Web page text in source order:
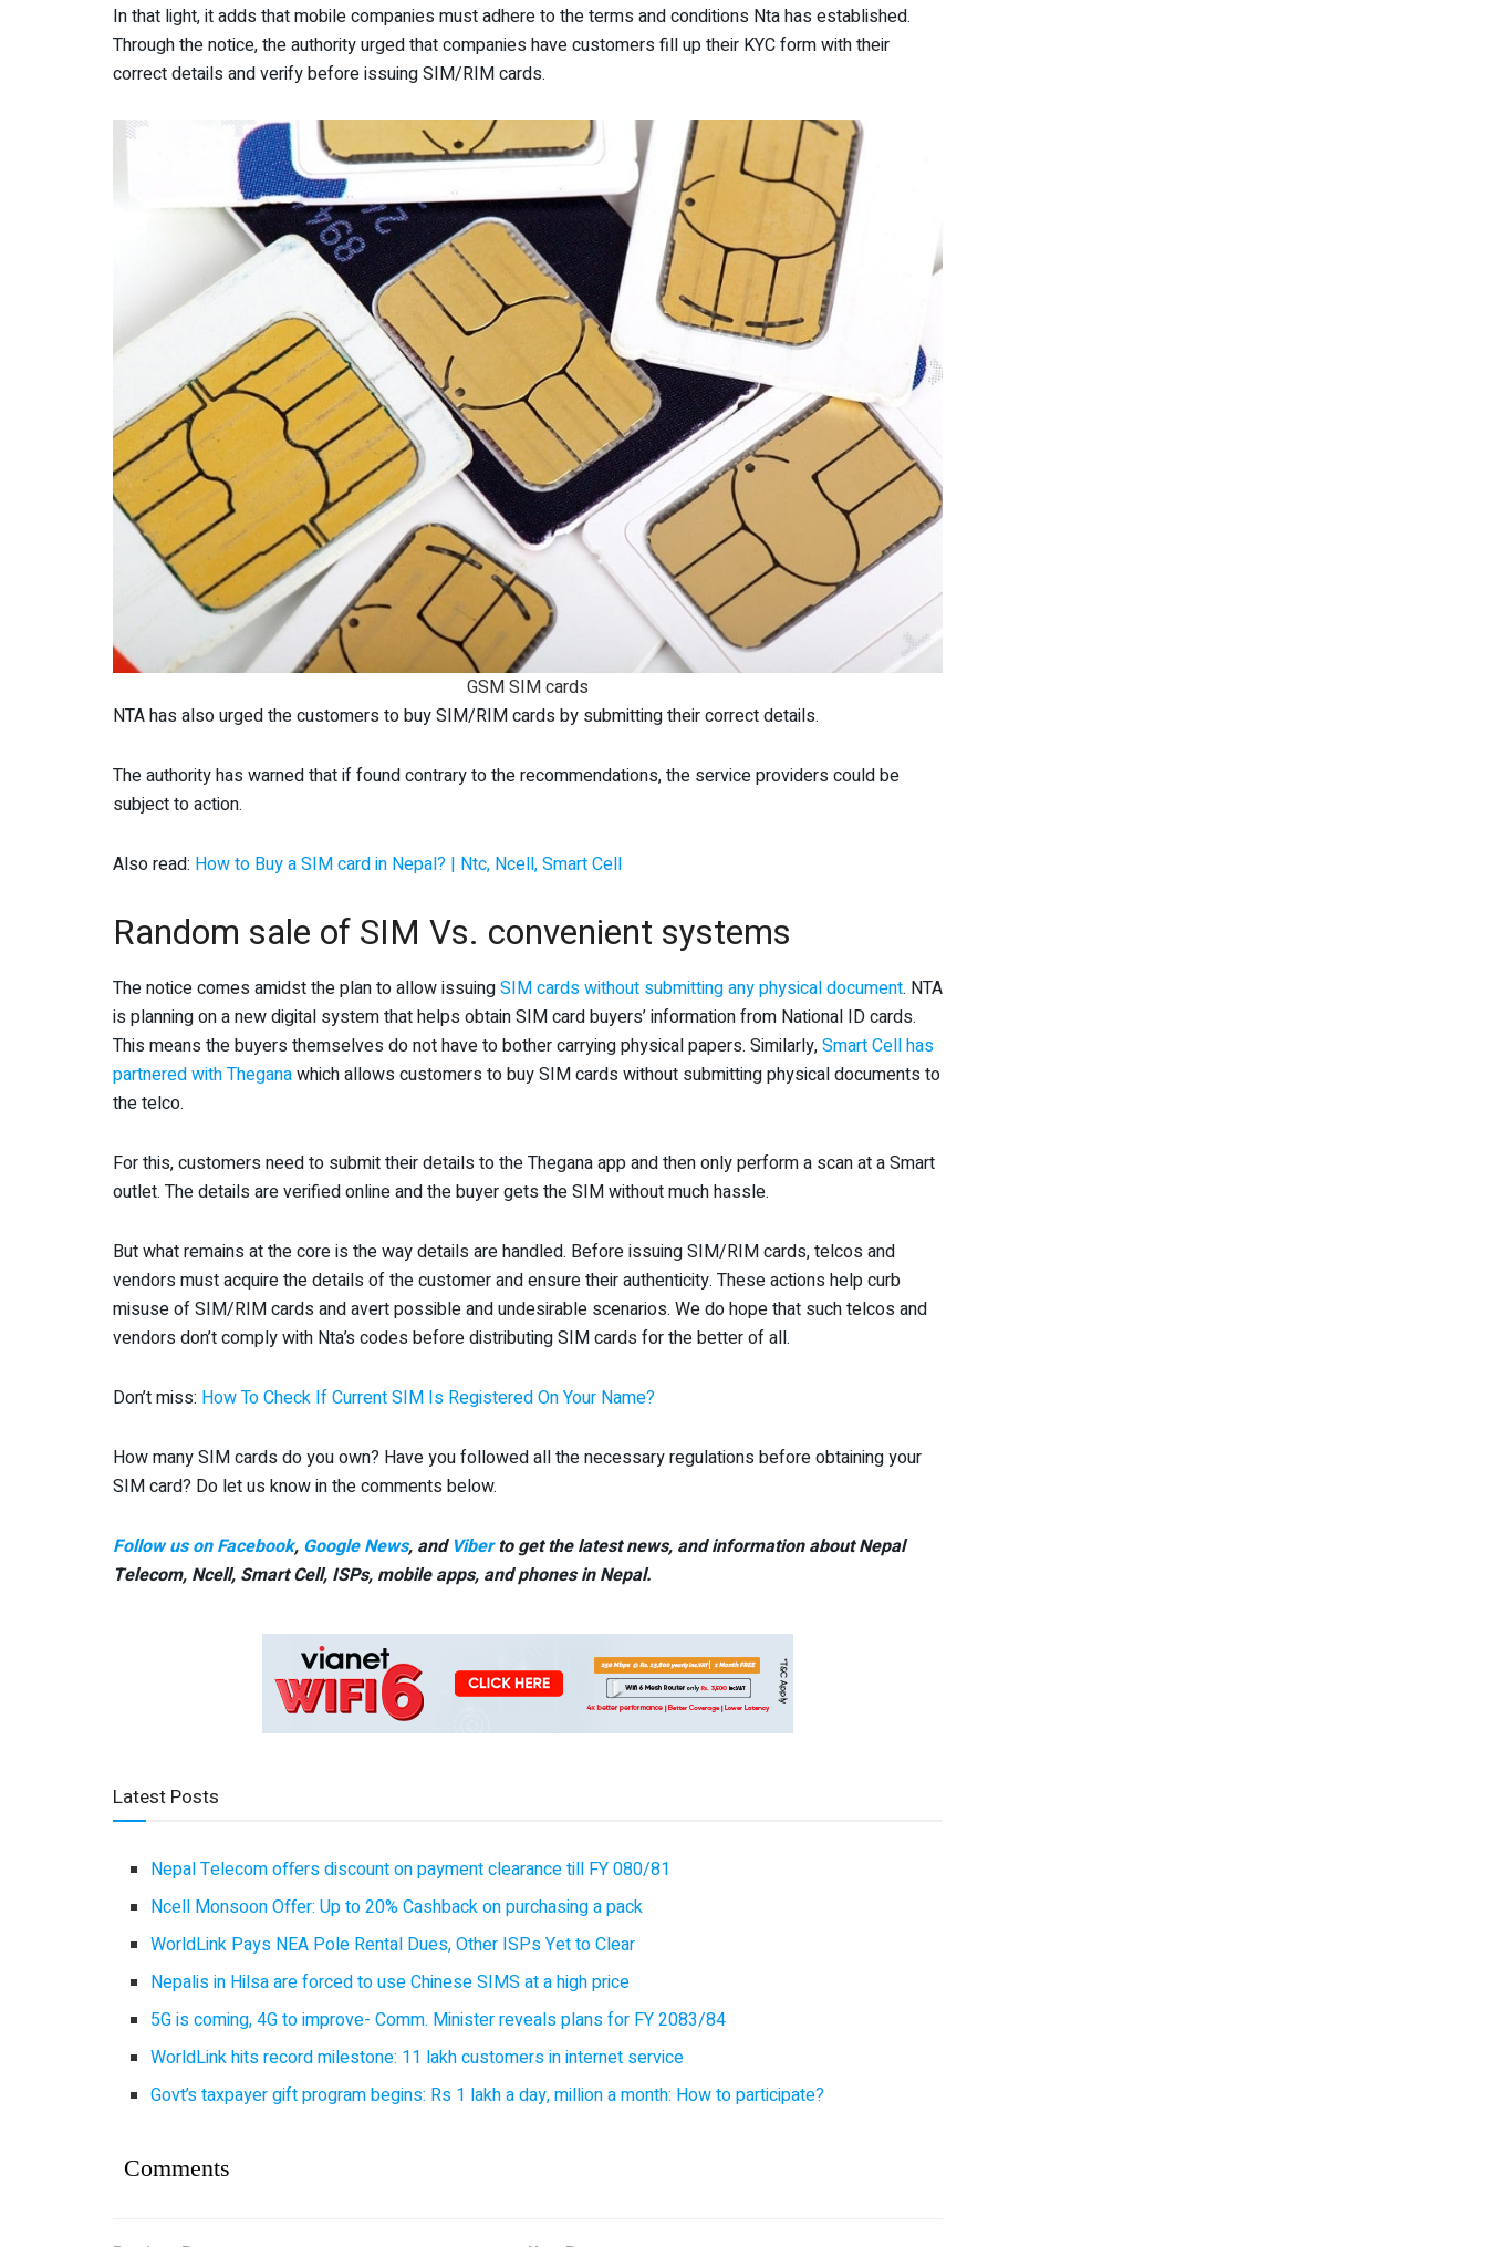
In that light, it adds that mobile companies must adhere to the terms and conditions Nta has established.
Through the notice, the authority urged that companies have customers fill up their KYC form with their
correct details and verify before issuing SIM/RIM cards.
GSM SIM cards
NTA has also urged the customers to buy SIM/RIM cards by submitting their correct details.
The authority has warned that if found contrary to the recommendations, the service providers could be
subject to action.
Also read: How to Buy a SIM card in Nepal? | Ntc, Ncell, Smart Cell
Random sale of SIM Vs. convenient systems
The notice comes amidst the plan to allow issuingSIM cards without submitting any physical document. NTA
is planning on a new digital system that helps obtain SIM card buyers’ information from National ID cards.
This means the buyers themselves do not have to bother carrying physical papers. Similarly,Smart Cell has
partnered with Theganawhich allows customers to buy SIM cards without submitting physical documents to
the telco.
For this, customers need to submit their details to the Thegana app and then only perform a scan at a Smart
outlet. The details are verified online and the buyer gets the SIM without much hassle.
But what remains at the core is the way details are handled. Before issuing SIM/RIM cards, telcos and
vendors must acquire the details of the customer and ensure their authenticity. These actions help curb
misuse of SIM/RIM cards and avert possible and undesirable scenarios. We do hope that such telcos and
vendors don’t comply with Nta’s codes before distributing SIM cards for the better of all.
Don’t miss: How To Check If Current SIM Is Registered On Your Name?
How many SIM cards do you own? Have you followed all the necessary regulations before obtaining your
SIM card? Do let us know in the comments below.
Follow us on Facebook, Google News, and Viberto get the latest news, and information about Nepal
Telecom, Ncell, Smart Cell, ISPs, mobile apps, and phones in Nepal.
Latest Posts
Nepal Telecom offers discount on payment clearance till FY 080/81
Ncell Monsoon Offer: Up to 20% Cashback on purchasing a pack
WorldLink Pays NEA Pole Rental Dues, Other ISPs Yet to Clear
Nepalis in Hilsa are forced to use Chinese SIMS at a high price
5G is coming, 4G to improve- Comm. Minister reveals plans for FY 2083/84
WorldLink hits record milestone: 11 lakh customers in internet service
Govt’s taxpayer gift program begins: Rs 1 lakh a day, million a month: How to participate?
Comments